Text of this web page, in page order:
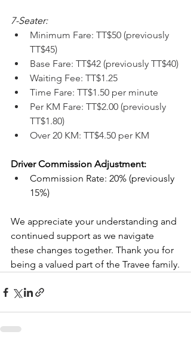
7-Seater:
Minimum Fare: TT$50 (previously
TT$45)
Base Fare: TT$42 (previously TT$40)
Waiting Fee: TT$1.25
Time Fare: TT$1.50 per minute
Per KM Fare: TT$2.00 (previously
TT$1.80)
Over 20 KM: TT$4.50 per KM
Driver Commission Adjustment:
Commission Rate: 20% (previously
15%)
We appreciate your understanding and
continued support as we navigate
these changes together. Thank you for
being a valued part of the Travee family.